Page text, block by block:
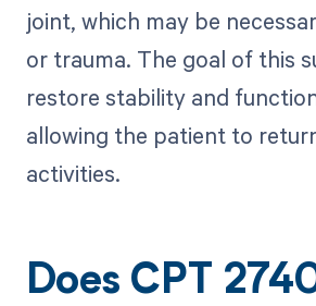
joint, which may be
or trauma. The goal of this
restore stability and
allowing the patient to
activities.
Does CPT